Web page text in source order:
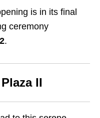
is in its final
ceremony
.
II